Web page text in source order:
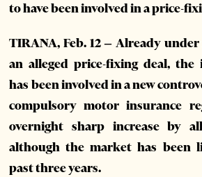
to have been involved in a price-
TIRANA, Feb. 12 – Already
an alleged price-fixing deal, the
has been involved in a new
compulsory motor insurance
overnight sharp increase by
although the market has been
past three years.